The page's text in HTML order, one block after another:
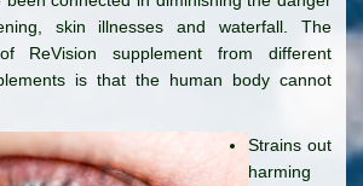
skin illnesses and waterfall. The
ReVision supplement from different
is that the human body cannot
Strains out
harming